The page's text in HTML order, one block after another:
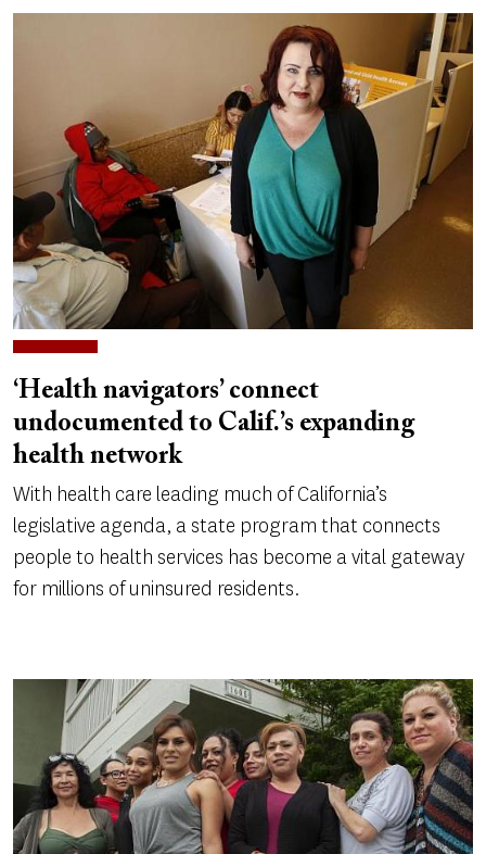
‘Health navigators’ connect
undocumented to Calif.’s expanding
health network
With health care leading much of California’s
legislative agenda, a state program that connects
people to health services has become a vital gateway
for millions of uninsured residents.